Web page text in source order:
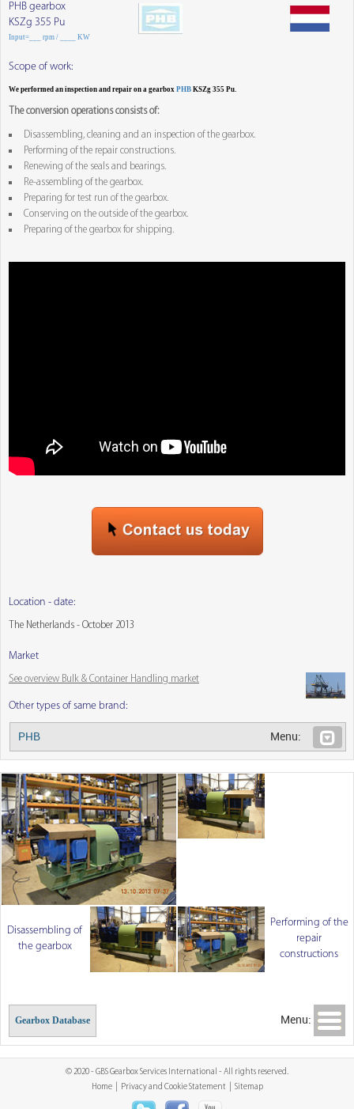
PHB gearbox
KSZg 355 Pu
Input=___ rpm / ____ KW
Scope of work:
We performed an inspection and repair on a gearbox PHB KSZg 355 Pu.
The conversion operations consists of:
Disassembling, cleaning and an inspection of the gearbox.
Performing of the repair constructions.
Renewing of the seals and bearings.
Re-assembling of the gearbox.
Preparing for test run of the gearbox.
Conserving on the outside of the gearbox.
Preparing of the gearbox for shipping.
Location - date:
The Netherlands - October 2013
Market
See overview Bulk & Container Handling market
Other types of same brand:
PHB Menu:
Disassembling of
the gearbox
Performing of the
repair
constructions
Menu:
Gearbox Database
© 2020 - GBS Gearbox Services International - All rights reserved.
Home| Privacy and Cookie Statement Sitemap